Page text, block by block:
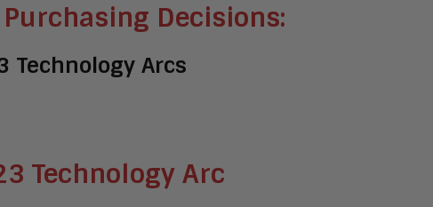
Purchasing Decisions:
Technology Arcs
Technology Arc